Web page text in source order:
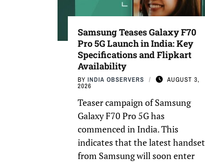
Samsung Teases Galaxy F70
Pro 5G Launch in India: Key
Specifications and Flipkart
Availability
BY INDIA OBSERVERS AUGUST 3,
2026
Teaser campaign of Samsung
Galaxy F70 Pro 5G has
commenced in India. This
indicates that the latest handset
from Samsung will soon enter